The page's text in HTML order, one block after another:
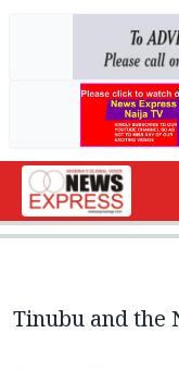
Tinubu and the